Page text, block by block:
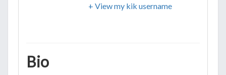
+ View my kik username
Bio